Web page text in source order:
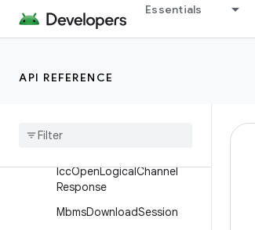
Essentials
API REFERENCE
CellSignalStrengthTdscdm
a
ClosedSubscriber
IccOpenLogicalChannel
Response
MbmsDownloadSession